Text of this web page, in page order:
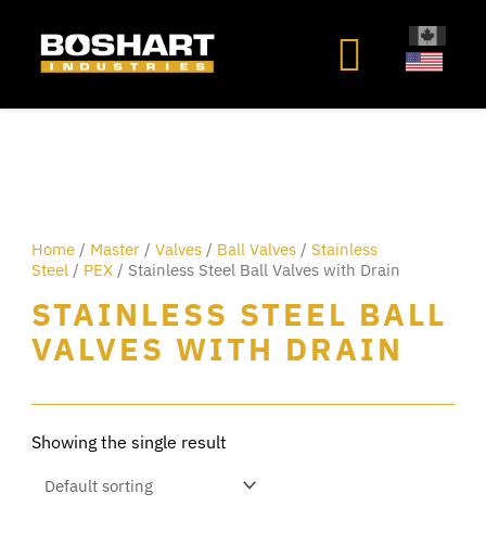
Home / Master /Valves / Ball Valves /Stainless
Steel / PEX / Stainless Steel Ball Valves with Drain
STAINLESS STEEL BALL
VALVES WITH DRAIN
Showing the single result